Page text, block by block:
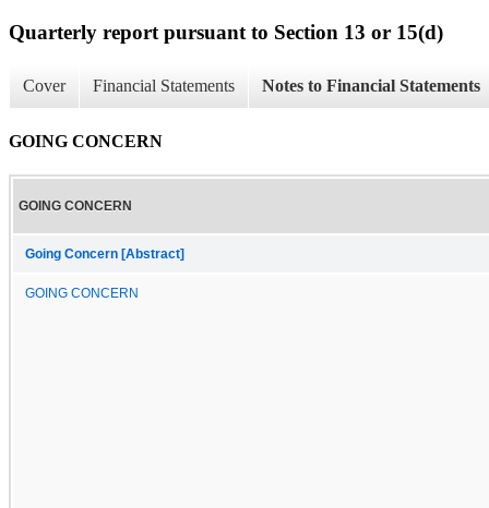
Quarterly report pursuant to Section 13 or 15(d)
Cover Financial Statements Notes to Financial Statements
GOING CONCERN
GOING CONCERN
Going Concern [Abstract]
GOING CONCERN